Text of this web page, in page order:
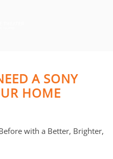
A SONY
HOME
with a Better, Brighter,